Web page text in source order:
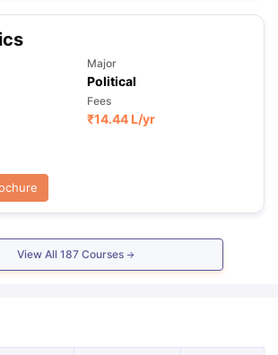
Major
Political
Fees
₹14.44 L/yr
View All 187 Courses